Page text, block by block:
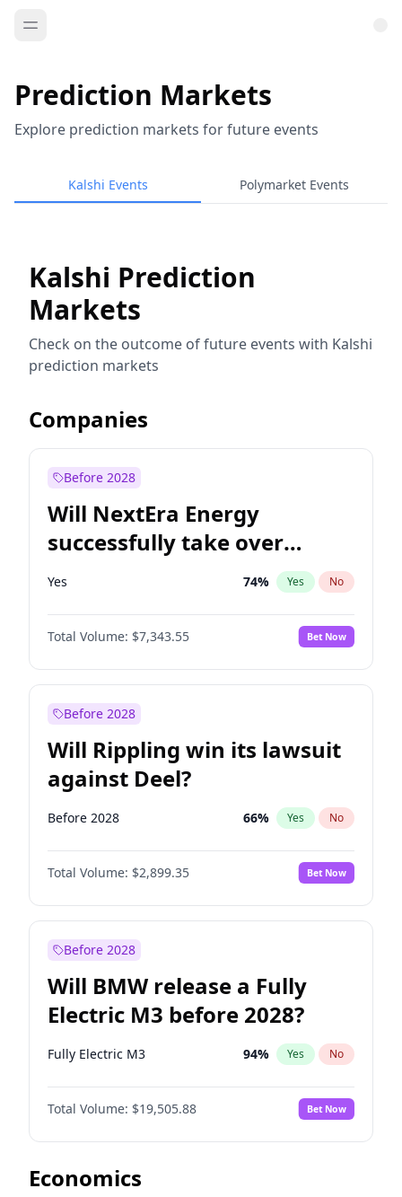
Prediction Markets
Explore prediction markets for future events
Kalshi Events Polymarket Events
Kalshi Prediction
Markets
Check on the outcome of future events with Kalshi
prediction markets
Companies
Before 2028
Will NextEra Energy
successfully take over
Dominion Energy?
Yes 74% Yes No
Total Volume: $7,343.55 Bet Now
Before 2028
Will Rippling win its lawsuit
against Deel?
Before 2028 66% Yes No
Total Volume: $2,899.35 Bet Now
Before 2028
Will BMW release a Fully
Electric M3 before 2028?
Fully Electric M3 94% Yes No
Total Volume: $19,505.88 Bet Now
Economics